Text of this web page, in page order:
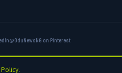
@OduNewsNG on Pinterest
.